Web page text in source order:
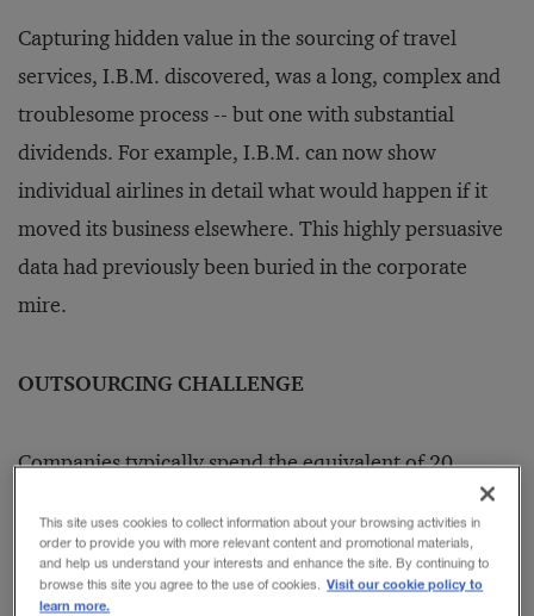
Capturing hidden value in the sourcing of travel
services, I.B.M. discovered, was a long, complex and
troublesome process -- but one with substantial
dividends. For example, I.B.M. can now show
individual airlines in detail what would happen if it
moved its business elsewhere. This highly persuasive
data had previously been buried in the corporate
mire.
OUTSOURCING CHALLENGE
Companies typically spend the equivalent of 20
suppliers for goods and services not directly related to
the end product or services of the business. In some
This site uses cookies to collect information about your browsing activities in
order to provide you with more relevant content and promotional materials,
and help us understand your interests and enhance the site. By continuing to
browse this site you agree to the use of cookies. Visit our cookie policy to
learn more.